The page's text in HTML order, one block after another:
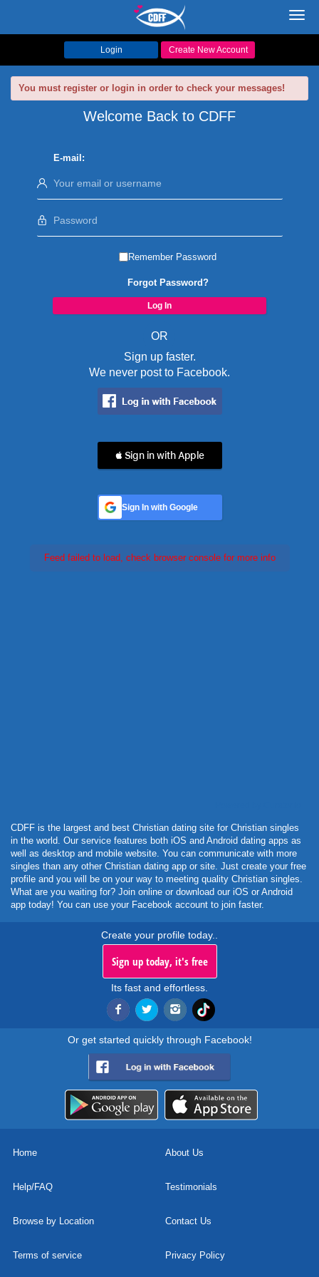
Login Create New Account
You must register or login in order to check your messages!
Welcome Back to CDFF
E-mail:
Remember Password
Forgot Password?
OR
Sign up faster.
We never post to Facebook.
 Sign in with Apple
Sign In with Google
Feed failed to load, check browser console for more info
CDFF is the largest and best Christian dating site for Christian singles
in the world. Our service features both iOS and Android dating apps as
well as desktop and mobile website. You can communicate with more
singles than any other Christian dating app or site. Just create your free
profile and you will be on your way to meeting quality Christian singles.
What are you waiting for? Join online or download our iOS or Android
app today! You can use your Facebook account to join faster.
Create your profile today..
Sign up today, it's free
Its fast and effortless.
Or get started quickly through Facebook!
Home About Us
Help/FAQ Testimonials
Browse by Location Contact Us
Terms of service Privacy Policy